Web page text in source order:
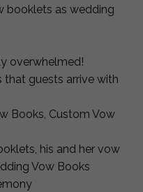
booklets as wedding
overwhelmed!
guests arrive with
Books, Custom Vow
his and her vow
Vow Books